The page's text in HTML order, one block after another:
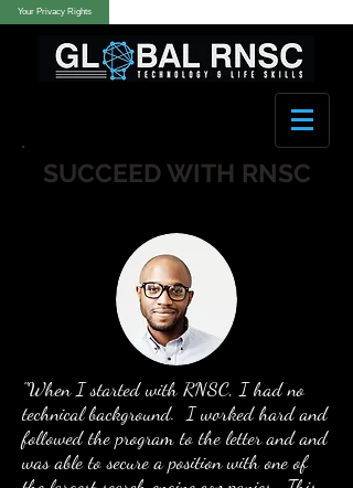
Your Privacy Rights
SUCCEED WITH RNSC
"When I started with RNSC, I had no
technical background. I worked hard and
followed the program to the letter and and
was able to secure a position with one of